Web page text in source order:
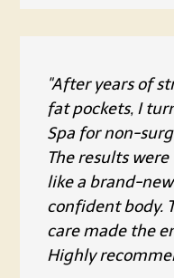
"After years of
fat pockets, I
Spa for non-
The results
like a brand-
confident body.
care made the
Highly